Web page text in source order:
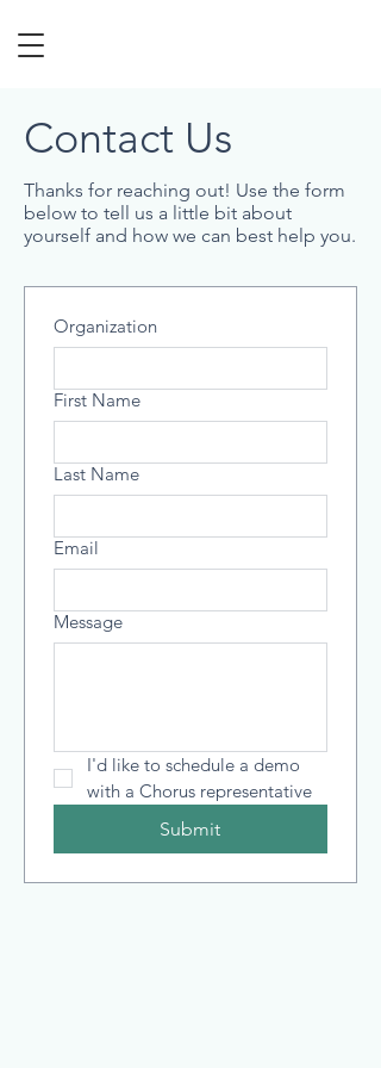
Contact Us
Thanks for reaching out! Use the form
below to tell us a little bit about
yourself and how we can best help you.
Organization
First Name
Last Name
Email
Message
I'd like to schedule a demo
with a Chorus representative
Submit